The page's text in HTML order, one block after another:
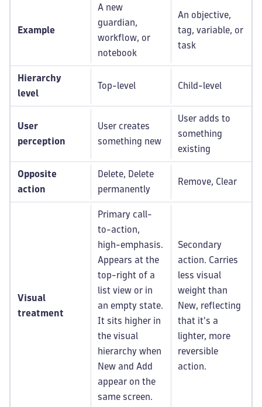
Example
A new
guardian,
workflow, or
notebook
An objective,
tag, variable, or
task
Hierarchy
level
Top-level Child-level
User
perception
User creates
something new
User adds to
something
existing
Opposite
action
Delete, Delete
permanently
Remove, Clear
Visual
treatment
Primary call-
to-action,
high-emphasis.
Appears at the
top-right of a
list view or in
an empty state.
It sits higher in
the visual
hierarchy when
New and Add
appear on the
same screen.
Secondary
action. Carries
less visual
weight than
New, reflecting
that it's a
lighter, more
reversible
action.